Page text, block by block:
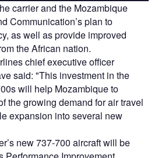
carrier and the Mozambique
Communication’s plan to
as well as provide improved
the African nation.
chief executive officer
said: "This investment in the
will help Mozambique to
the growing demand for air travel
expansion into several new
new 737-700 aircraft will be